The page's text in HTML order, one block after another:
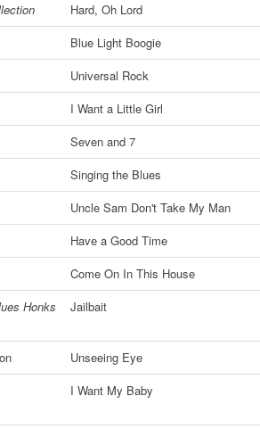
Hard, Oh Lord
Blue Light Boogie
Universal Rock
I Want a Little Girl
Seven and 7
Singing the Blues
Uncle Sam Don't Take My Man
Have a Good Time
Come On In This House
Honks
Jailbait
Unseeing Eye
I Want My Baby